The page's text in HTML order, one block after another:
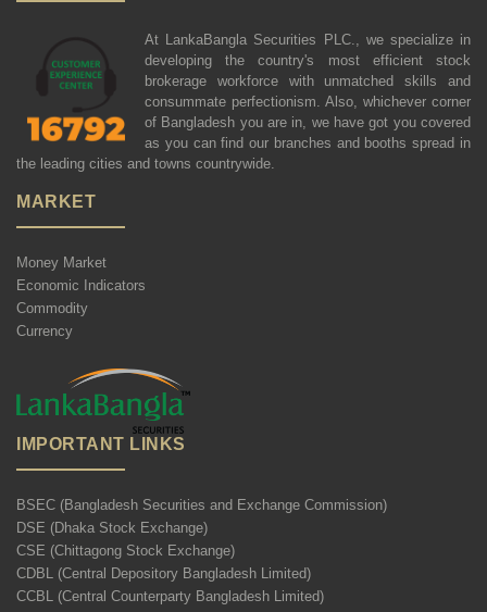
At LankaBangla Securities PLC., we specialize in
developing the country's most efficient stock
brokerage workforce with unmatched skills and
consummate perfectionism. Also, whichever corner
of Bangladesh you are in, we have got you covered
as you can find our branches and booths spread in
the leading cities and towns countrywide.
MARKET
Money Market
Economic Indicators
Commodity
Currency
IMPORTANT LINKS
BSEC (Bangladesh Securities and Exchange Commission)
DSE (Dhaka Stock Exchange)
CSE (Chittagong Stock Exchange)
CDBL (Central Depository Bangladesh Limited)
CCBL (Central Counterparty Bangladesh Limited)